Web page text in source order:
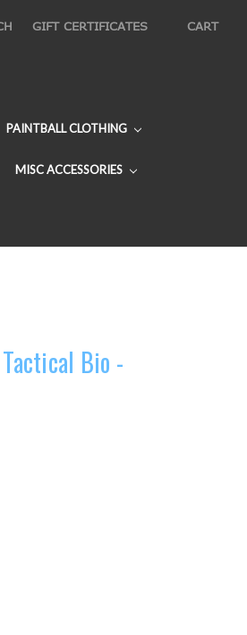
GIFT CERTIFICATES CART
PAINTBALL CLOTHING
MISC ACCESSORIES
Bio -